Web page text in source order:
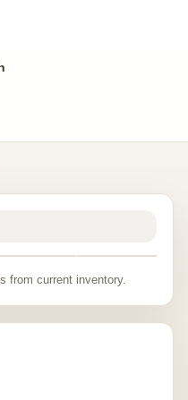
from current inventory.